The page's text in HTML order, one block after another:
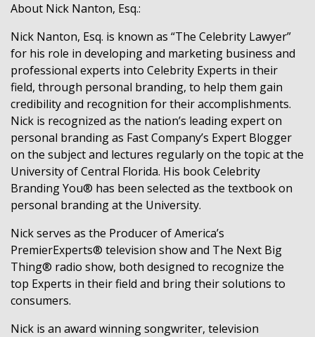
About Nick Nanton, Esq.:
Nick Nanton, Esq. is known as “The Celebrity Lawyer”
for his role in developing and marketing business and
professional experts into Celebrity Experts in their
field, through personal branding, to help them gain
credibility and recognition for their accomplishments.
Nick is recognized as the nation’s leading expert on
personal branding as Fast Company’s Expert Blogger
on the subject and lectures regularly on the topic at the
University of Central Florida. His book Celebrity
Branding You® has been selected as the textbook on
personal branding at the University.
Nick serves as the Producer of America’s
PremierExperts® television show and The Next Big
Thing® radio show, both designed to recognize the
top Experts in their field and bring their solutions to
consumers.
Nick is an award winning songwriter, television